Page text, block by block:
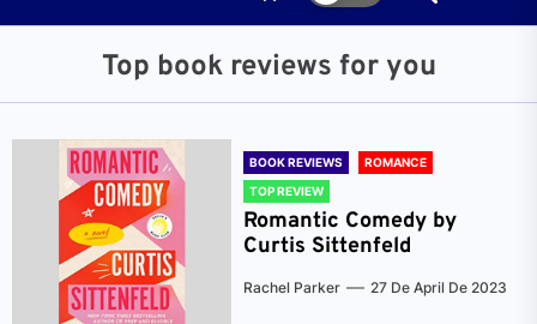
Top book reviews for you
BOOK REVIEWS
ROMANCE
TOP REVIEW
Romantic Comedy by
Curtis Sittenfeld
Rachel Parker 27 De April De 2023